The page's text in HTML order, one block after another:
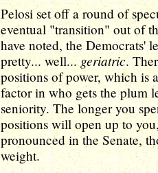
Pelosi set off a round of
eventual "transition" out of
have noted, the Democrats'
pretty... well... geriatric.
positions of power, which is
factor in who gets the plum
seniority. The longer you
positions will open up to
pronounced in the Senate,
weight.